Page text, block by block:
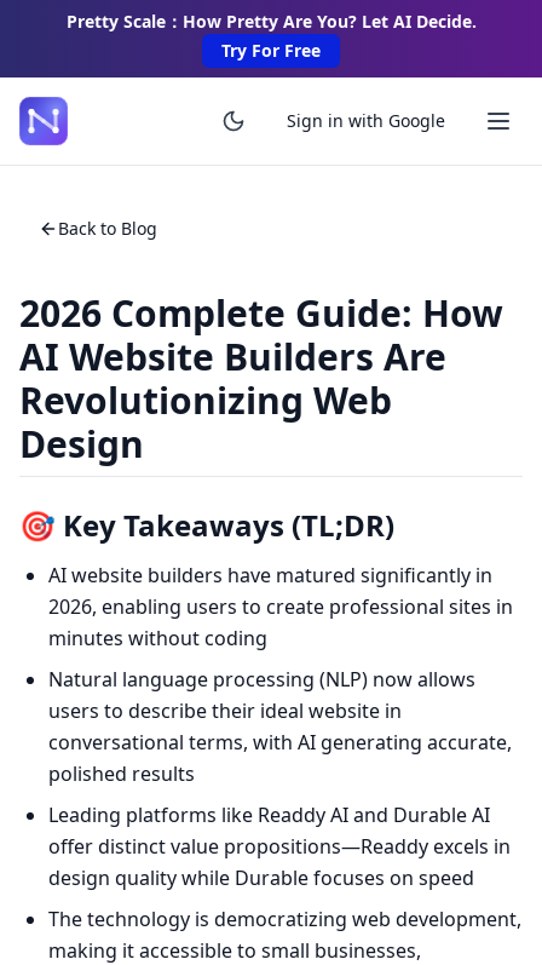
Pretty Scale：How Pretty Are You? Let AI Decide.
Try For Free
Sign in with Google
Back to Blog
2026 Complete Guide: How
AI Website Builders Are
Revolutionizing Web
Design
🎯 Key Takeaways (TL;DR)
AI website builders have matured significantly in
2026, enabling users to create professional sites in
minutes without coding
Natural language processing (NLP) now allows
users to describe their ideal website in
conversational terms, with AI generating accurate,
polished results
Leading platforms like Readdy AI and Durable AI
offer distinct value propositions—Readdy excels in
design quality while Durable focuses on speed
The technology is democratizing web development,
making it accessible to small businesses,